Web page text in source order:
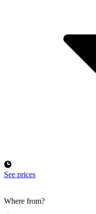
See prices
Where from?